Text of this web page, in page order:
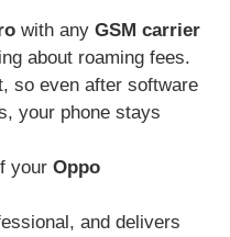
with any GSM carrier
about roaming fees.
so even after software
your phone stays
your Oppo
and delivers